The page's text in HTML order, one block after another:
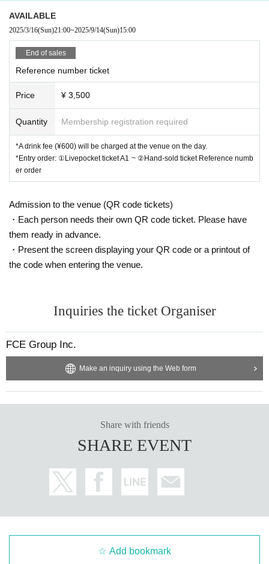
AVAILABLE
2025/3/16(Sun)21:00~2025/9/14(Sun)15:00
End of sales
Reference number ticket
Price ¥ 3,500
Quantity Membership registration required
*A drink fee (¥600) will be charged at the venue on the day.
*Entry order: ①Livepocket ticket A1 ~ ②Hand-sold ticket Reference numb
er order
Admission to the venue (QR code tickets)
・Each person needs their own QR code ticket. Please have
them ready in advance.
・Present the screen displaying your QR code or a printout of
the code when entering the venue.
Inquiries the ticket Organiser
FCE Group Inc.
Make an inquiry using the Web form
Share with friends
SHARE EVENT
Add bookmark